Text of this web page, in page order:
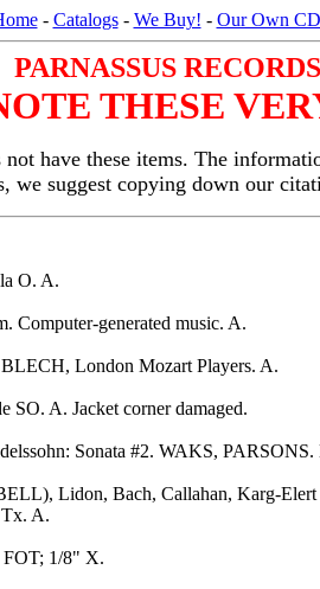
- Catalogs- We Buy! - Our Own
PARNASSUS
THESE
have these items. The
we suggest copying down our
O. A.
Computer-generated music. A.
London Mozart Players. A.
SO. A. Jacket corner damaged.
Sonata #2. WAKS, PARSONS.
Lidon, Bach, Callahan, Karg-
A.
FOT; 1/8" X.